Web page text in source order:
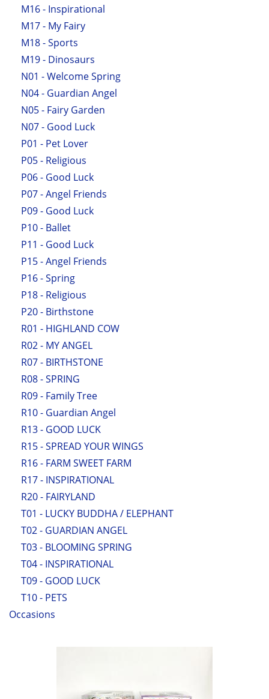
M16 - Inspirational
M17 - My Fairy
M18 - Sports
M19 - Dinosaurs
N01 - Welcome Spring
N04 - Guardian Angel
N05 - Fairy Garden
N07 - Good Luck
P01 - Pet Lover
P05 - Religious
P06 - Good Luck
P07 - Angel Friends
P09 - Good Luck
P10 - Ballet
P11 - Good Luck
P15 - Angel Friends
P16 - Spring
P18 - Religious
P20 - Birthstone
R01 - HIGHLAND COW
R02 - MY ANGEL
R07 - BIRTHSTONE
R08 - SPRING
R09 - Family Tree
R10 - Guardian Angel
R13 - GOOD LUCK
R15 - SPREAD YOUR WINGS
R16 - FARM SWEET FARM
R17 - INSPIRATIONAL
R20 - FAIRYLAND
T01 - LUCKY BUDDHA / ELEPHANT
T02 - GUARDIAN ANGEL
T03 - BLOOMING SPRING
T04 - INSPIRATIONAL
T09 - GOOD LUCK
T10 - PETS
Occasions